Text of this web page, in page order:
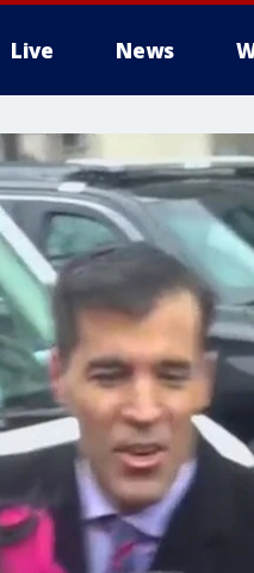
Live News
More